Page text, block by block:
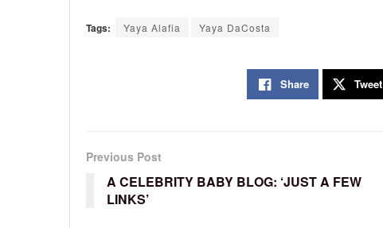
Tags: Yaya Alafia Yaya DaCosta
Share Tweet
Previous Post
A CELEBRITY BABY BLOG: ‘JUST A FEW
LINKS’